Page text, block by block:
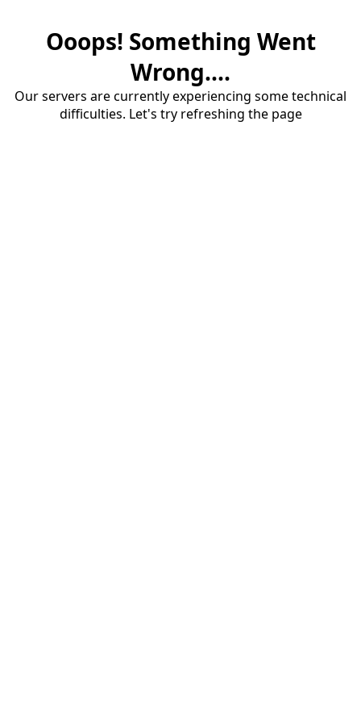
Ooops! Something Went
Wrong....
Our servers are currently experiencing some technical
difficulties. Let's try refreshing the page